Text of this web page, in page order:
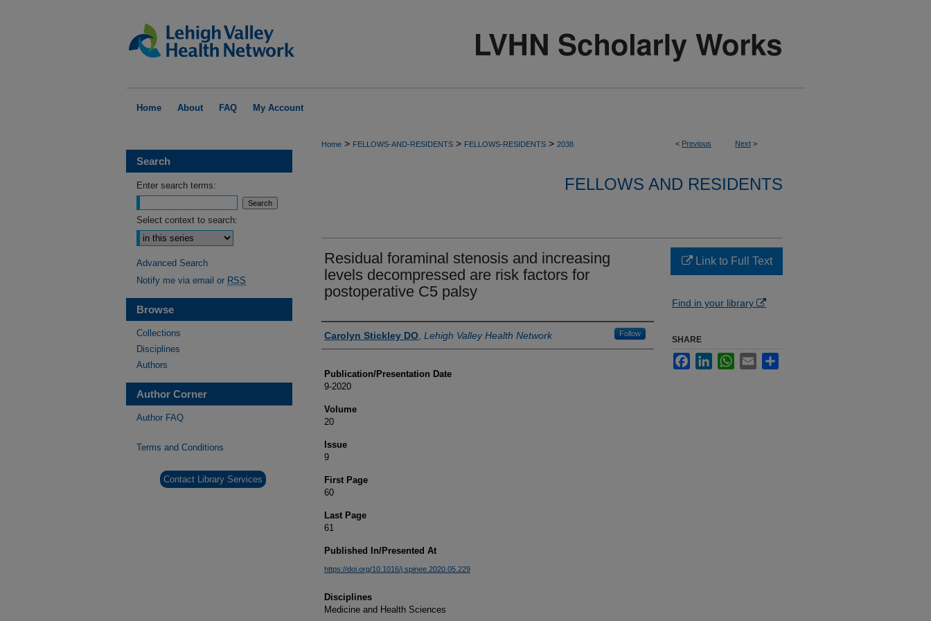
Home About FAQ My Account
< Previous Next >
Home > FELLOWS-AND-RESIDENTS > FELLOWS-RESIDENTS > 2038
FELLOWS AND RESIDENTS
Residual foraminal stenosis and increasing
levels decompressed are risk factors for
postoperative C5 palsy
Authors
Carolyn Stickley DO Lehigh Valley Health Network Follow
Publication/Presentation Date
9-2020
Volume
20
Issue
9
First Page
60
Last Page
61
Published In/Presented At
https://doi.org/10.1016/j.spinee.2020.05.229
Disciplines
Medicine and Health Sciences
Link to Full Text
Find in your library
SHARE
FacebookLinkedInWhatsApp
Email
Search
Enter search terms:
Select context to search:
Advanced Search
Notify me via email or RSS
Browse
Collections
Disciplines
Authors
Author Corner
Author FAQ
Terms and Conditions
Contact Library Services